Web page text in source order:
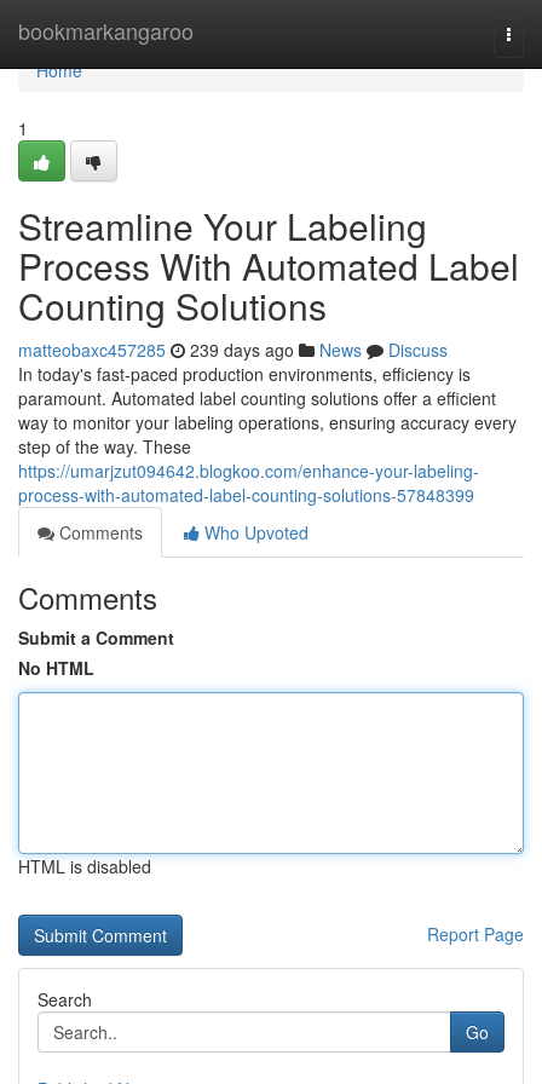
bookmarkangaroo
Home
Home
1
Streamline Your Labeling
Process With Automated Label
Counting Solutions
matteobaxc457285 239 days ago News
Discuss
In today's fast-paced production environments, efficiency is
paramount. Automated label counting solutions offer a efficient
way to monitor your labeling operations, ensuring accuracy every
step of the way. These
https://umarjzut094642.blogkoo.com/enhance-your-labeling-
process-with-automated-label-counting-solutions-57848399
Comments
Who Upvoted
Comments
Submit a Comment
No HTML
HTML is disabled
Report Page
Search
Go